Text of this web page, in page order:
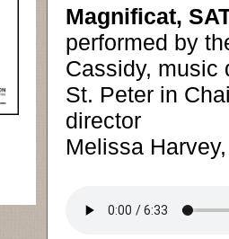
Magnificat,
performed by
Cassidy, music
St. Peter in
director
Melissa